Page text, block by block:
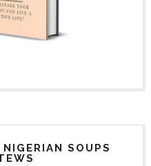
SOUPS